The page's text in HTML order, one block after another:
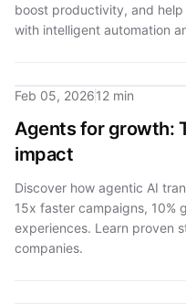
boost productivity, and
with intelligent automation
Feb 05, 202612 min
Agents for growth:
impact
Discover how agentic AI
15x faster campaigns, 10%
experiences. Learn proven
companies.